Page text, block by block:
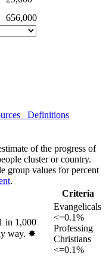
656,000
Definitions
of the progress of
cluster or country.
group values for percent
.
Criteria
in 1,000
way. ✸︎
Evangelicals
<=0.1%
Professing
Christians
<=0.1%